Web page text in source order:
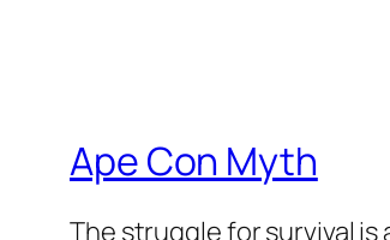
Ape Con Myth
The struggle for survival